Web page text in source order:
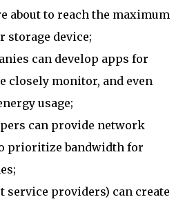
about to reach the maximum
storage device;
can develop apps for
closely monitor, and even
usage;
can provide network
prioritize bandwidth for
service providers) can create